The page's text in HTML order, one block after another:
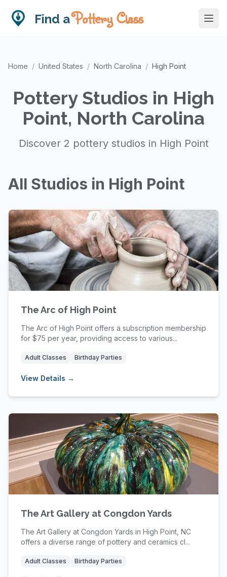
Find aPottery Class
Home / United States / North Carolina / High Point
Pottery Studios in High
Point, North Carolina
Discover 2 pottery studios in High Point
All Studios in High Point
The Arc of High Point
The Arc of High Point offers a subscription membership
for $75 per year, providing access to various...
Adult Classes Birthday Parties
View Details →
The Art Gallery at Congdon Yards
The Art Gallery at Congdon Yards in High Point, NC
offers a diverse range of pottery and ceramics cl...
Adult Classes Birthday Parties